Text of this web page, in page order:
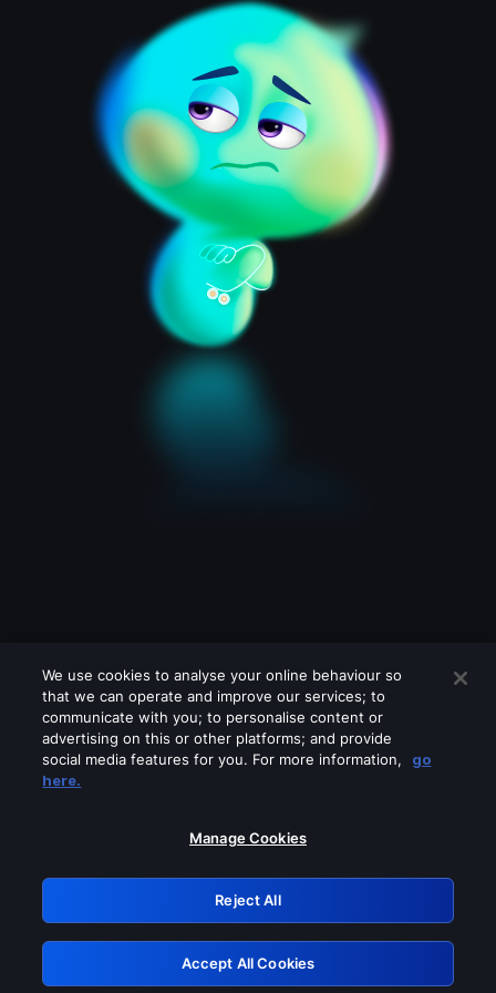
Please turn off any of these services
GRN: 0.891c2117.1786362988.30b59ff4
Retry
We use cookies to analyse your online behaviour so
that we can operate and improve our services; to
communicate with you; to personalise content or
advertising on this or other platforms; and provide
social media features for you. For more information,
go
here.
Manage Cookies
Reject All
Accept All Cookies